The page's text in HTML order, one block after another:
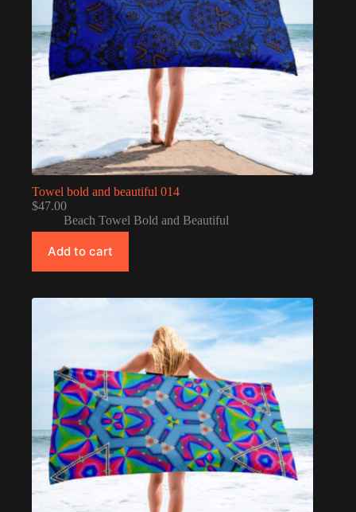
Towel bold and beautiful 014
$47.00
Beach Towel Bold and Beautiful
Add to cart